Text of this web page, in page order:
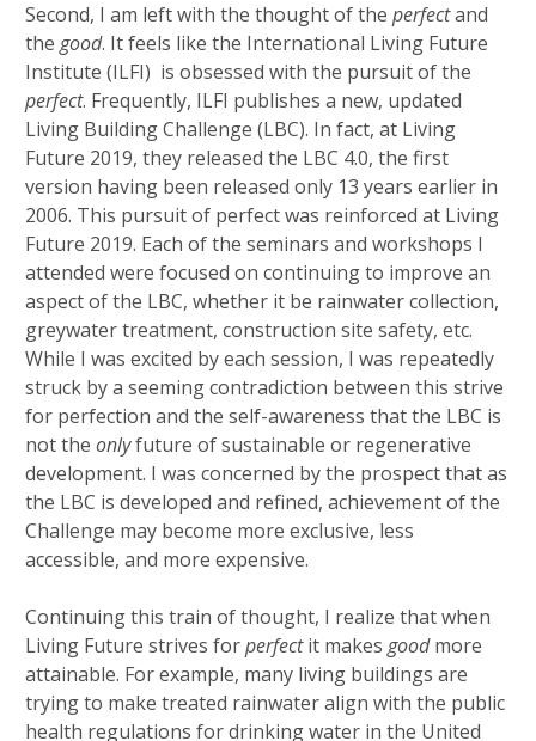
Second, I am left with the thought of the perfectand
thegood. It feels like the International Living Future
Institute (ILFI) is obsessed with the pursuit of the
perfect. Frequently, ILFI publishes a new, updated
Living Building Challenge (LBC). In fact, at Living
Future 2019, they released the LBC 4.0, the first
version having been released only 13 years earlier in
2006. This pursuit of perfect was reinforced at Living
Future 2019. Each of the seminars and workshops I
attended were focused on continuing to improve an
aspect of the LBC, whether it be rainwater collection,
greywater treatment, construction site safety, etc.
While I was excited by each session, I was repeatedly
struck by a seeming contradiction between this strive
for perfection and the self-awareness that the LBC is
not the onlyfuture of sustainable or regenerative
development. I was concerned by the prospect that as
the LBC is developed and refined, achievement of the
Challenge may become more exclusive, less
accessible, and more expensive.
Continuing this train of thought, I realize that when
Living Future strives forperfectit makesgoodmore
attainable. For example, many living buildings are
trying to make treated rainwater align with the public
health regulations for drinking water in the United